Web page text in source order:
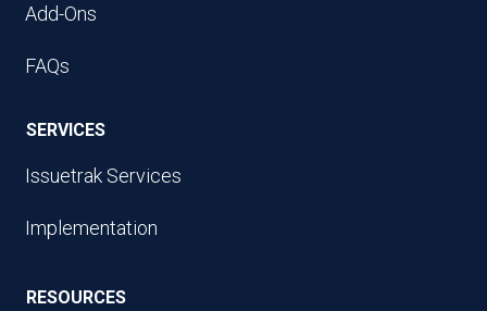
Add-Ons
FAQs
SERVICES
Issuetrak Services
Implementation
RESOURCES